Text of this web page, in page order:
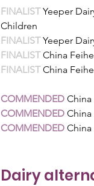
FINALIST Yeeper
Children
FINALIST Yeeper
FINALIST China
FINALIST China
COMMENDED China
COMMENDED China
COMMENDED China
Dairy